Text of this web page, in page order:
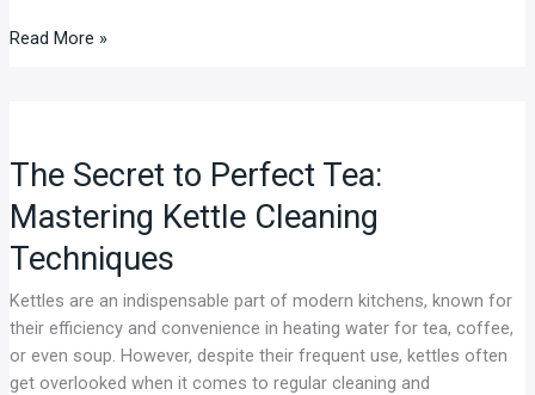
Read More »
The Secret to Perfect Tea:
Mastering Kettle Cleaning
Techniques
Kettles are an indispensable part of modern kitchens, known for
their efficiency and convenience in heating water for tea, coffee,
or even soup. However, despite their frequent use, kettles often
get overlooked when it comes to regular cleaning and
to
Tea:
Mastering
Cleaning
Techniques